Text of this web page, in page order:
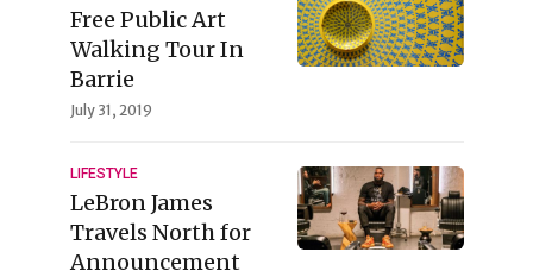
Free Public Art
Walking Tour In
Barrie
July 31, 2019
LIFESTYLE
LeBron James
Travels North for
Announcement